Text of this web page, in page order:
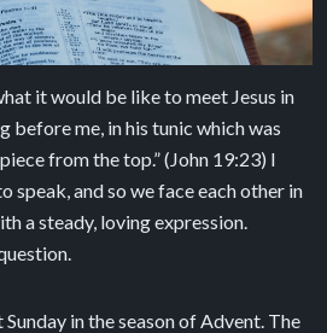
it would be like to meet Jesus in
before me, in his tunic which was
from the top.” (John 19:23) I
speak, and so we face each other in
a steady, loving expression.
in the season of Advent. The